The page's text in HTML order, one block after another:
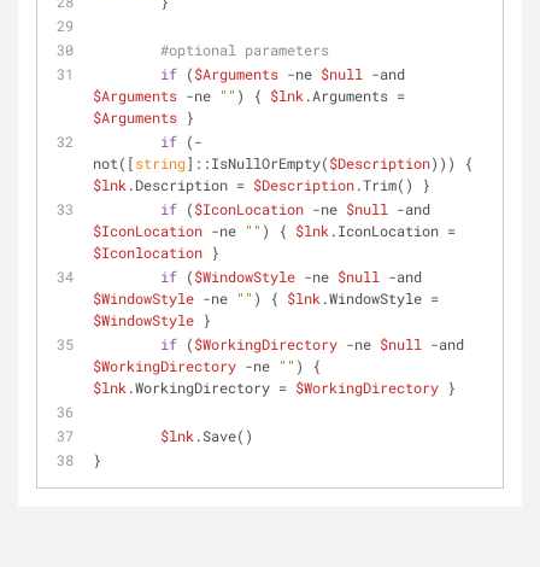
#optional parameters
if ($Arguments -ne $null
-and
$Arguments -ne "" ) { $lnk
$Arguments }
if (-
not([string]::IsNullOrEmpty($Description
$lnk .Description = $Description.Trim() }
if ($IconLocation -ne $null
-and
$IconLocation -ne "" ) { $lnk
$Iconlocation }
if ($WindowStyle -ne $null
-and
$WindowStyle -ne "" ) { $lnk
$WindowStyle }
if ($WorkingDirectory -ne $null
-and
$WorkingDirectory -ne ""
$lnk .WorkingDirectory = $WorkingDirectory }
$lnk .Save()
}